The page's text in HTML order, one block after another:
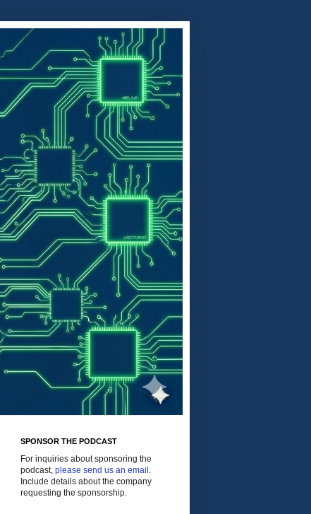
SPONSOR THE PODCAST
For inquiries about sponsoring the
podcast, please send us an email .
Include details about the company
requesting the sponsorship.